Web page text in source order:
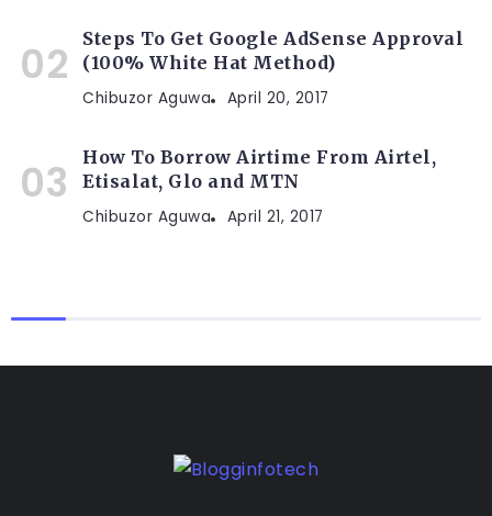
Steps To Get Google AdSense Approval
(100% White Hat Method)
Chibuzor Aguwa April 20, 2017
How To Borrow Airtime From Airtel,
Etisalat, Glo and MTN
Chibuzor Aguwa April 21, 2017